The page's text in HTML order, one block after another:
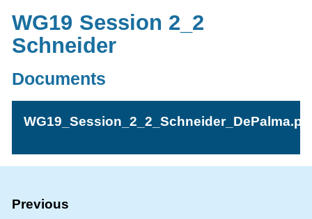
WG19 Session 2_2
Schneider
Documents